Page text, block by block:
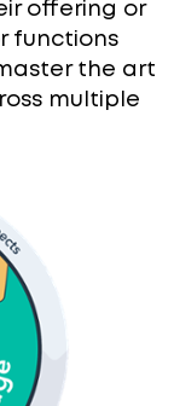
offering or
functions
the art
multiple